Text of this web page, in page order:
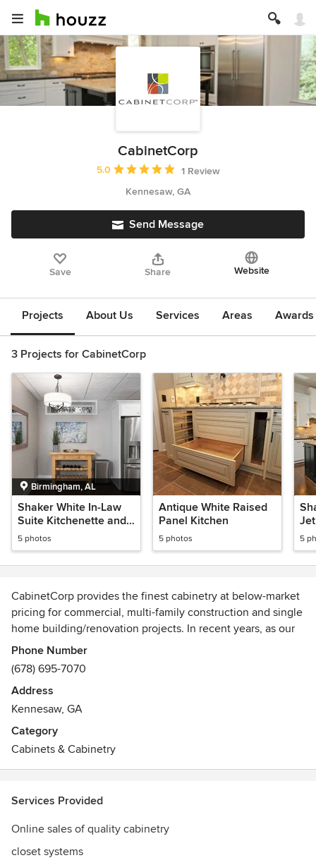
CabinetCorp
Average rating: 5 out of 5 stars
5.0
1 Review
Kennesaw, GA
Send Message
Save Share Website
Projects About Us Services Areas
3 Projects for CabinetCorp
Birmingham, AL
Shaker White In-Law
Suite Kitchenette and
Laundry Room
5 photos
Antique White Raised
Panel Kitchen
5 photos 5
CabinetCorp provides the finest cabinetry at below-market
pricing for commercial, multi-family construction and single
home building/renovation projects. In recent years, as our
clients have asked for additional products, we have added
additional interior construction needs such as closet
organization solutions, mirror frames and more. Given that
we’ve been in your shoes as contractors and project
managers ourselves, we created CabinetCorp with a series
of added benefits to create ease in your demanding
lifestyle.
Phone Number
(678) 695-7070
Address
Kennesaw, GA
Category
Cabinets & Cabinetry
Services Provided
Online sales of quality cabinetry
closet systems